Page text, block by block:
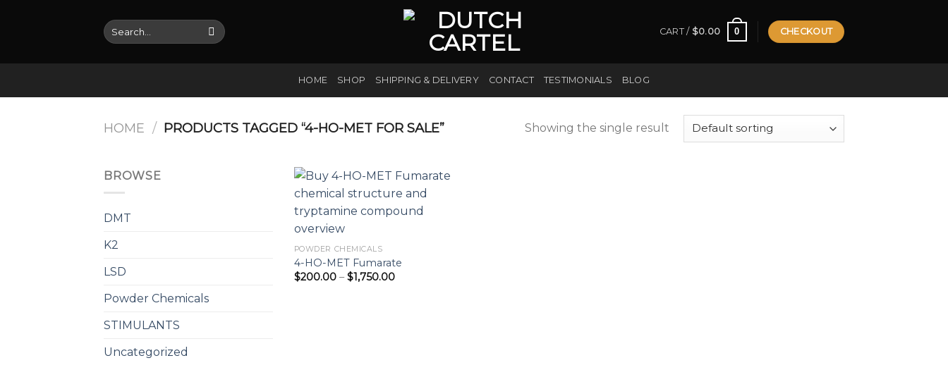
Search
for:
CART / $0.00 0 CHECKOUT
HOME SHOP SHIPPING & DELIVERY CONTACT TESTIMONIALS BLOG
HOME / PRODUCTS TAGGED “4-HO-MET FOR SALE” Showing the single result
BROWSE
DMT
K2
LSD
Powder Chemicals
STIMULANTS
Uncategorized
POWDER CHEMICALS
4-HO-MET Fumarate
$200.00 – $1,750.00Price